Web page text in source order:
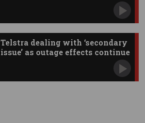
Telstra dealing with ‘secondary
issue’ as outage effects continue